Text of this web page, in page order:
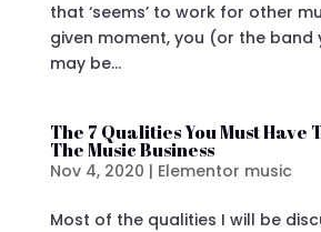
that ‘seems’ to work for other
given moment, you (or the band
may be...
The 7 Qualities You Must Have
The Music Business
Nov 4, 2020 | Elementor music
Most of the qualities I will be